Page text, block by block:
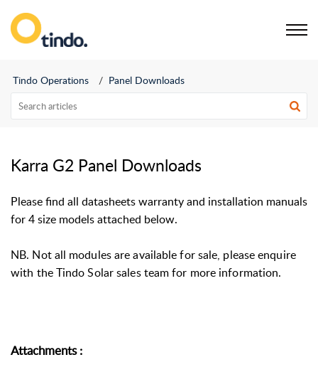
Tindo Operations Panel Downloads
Karra G2 Panel Downloads
Please find all datasheets warranty and installation manuals
for 4 size models attached below.
NB. Not all modules are available for sale, please enquire
with the Tindo Solar sales team for more information.
Attachments: